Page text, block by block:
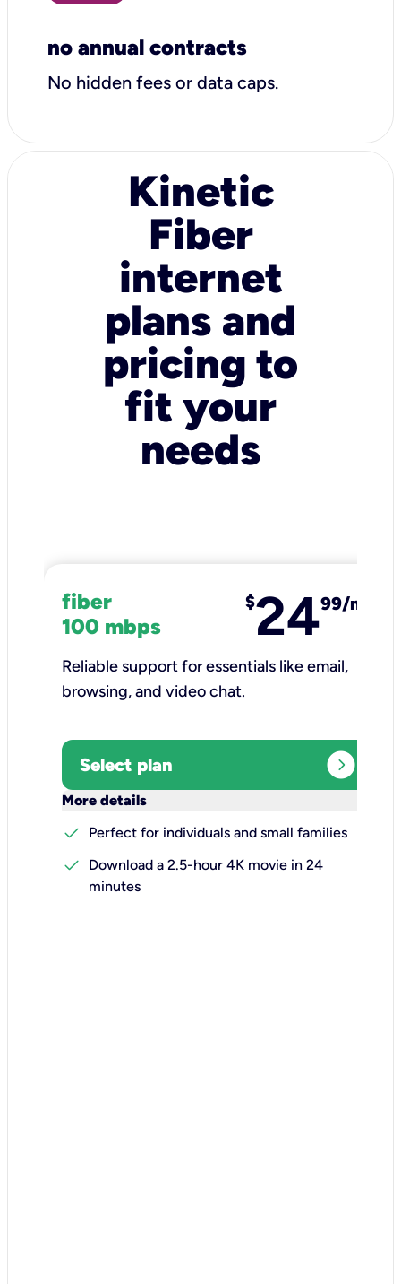
no annual contracts
No hidden fees or data caps.
Kinetic
Fiber
internet
plans and
pricing to
fit your
needs
fiber
100 mbps
$2499/mo
Reliable support for essentials like email,
browsing, and video chat.​
Select plan expand_circle_right
More details
check
Perfect for individuals and small families
check
Download a 2.5-hour 4K movie in 24
minutes